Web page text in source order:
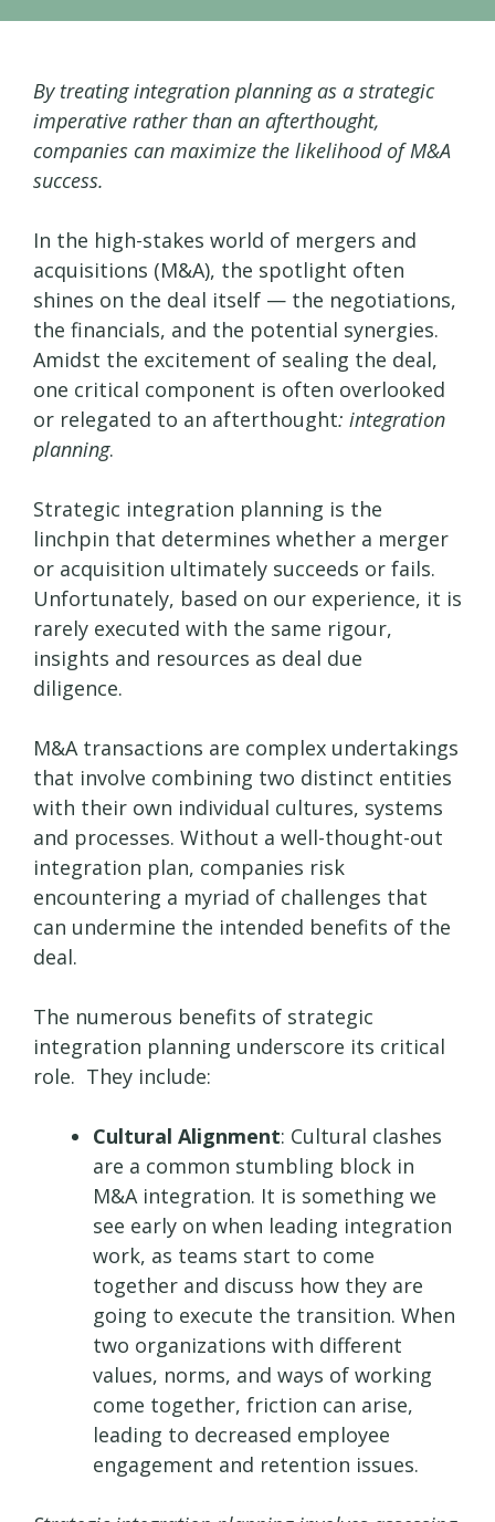
By treating integration planning as a strategic
imperative rather than an afterthought,
companies can maximize the likelihood of M&A
success.
In the high-stakes world of mergers and
acquisitions (M&A), the spotlight often
shines on the deal itself — the negotiations,
the financials, and the potential synergies.
Amidst the excitement of sealing the deal,
one critical component is often overlooked
or relegated to an afterthought: integration
planning.
Strategic integration planning is the
linchpin that determines whether a merger
or acquisition ultimately succeeds or fails.
Unfortunately, based on our experience, it is
rarely executed with the same rigour,
insights and resources as deal due
diligence.
M&A transactions are complex undertakings
that involve combining two distinct entities
with their own individual cultures, systems
and processes. Without a well-thought-out
integration plan, companies risk
encountering a myriad of challenges that
can undermine the intended benefits of the
deal.
The numerous benefits of strategic
integration planning underscore its critical
role. They include:
Cultural Alignment: Cultural clashes
are a common stumbling block in
M&A integration. It is something we
see early on when leading integration
work, as teams start to come
together and discuss how they are
going to execute the transition. When
two organizations with different
values, norms, and ways of working
come together, friction can arise,
leading to decreased employee
engagement and retention issues.